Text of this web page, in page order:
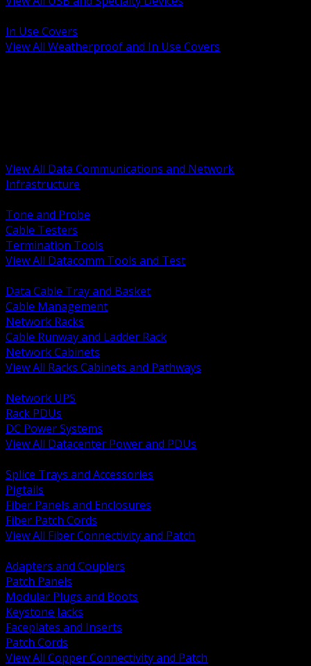
In Use Covers
View All Weatherproof and In Use Covers
View All Data Communications and Network
Infrastructure
Tone and Probe
Cable Testers
Termination Tools
View All Datacomm Tools and Test
Data Cable Tray and Basket
Cable Management
Network Racks
Cable Runway and Ladder Rack
Network Cabinets
View All Racks Cabinets and Pathways
Network UPS
Rack PDUs
DC Power Systems
View All Datacenter Power and PDUs
Splice Trays and Accessories
Pigtails
Fiber Panels and Enclosures
Fiber Patch Cords
View All Fiber Connectivity and Patch
Adapters and Couplers
Patch Panels
Modular Plugs and Boots
Keystone Jacks
Faceplates and Inserts
Patch Cords
View All Copper Connectivity and Patch